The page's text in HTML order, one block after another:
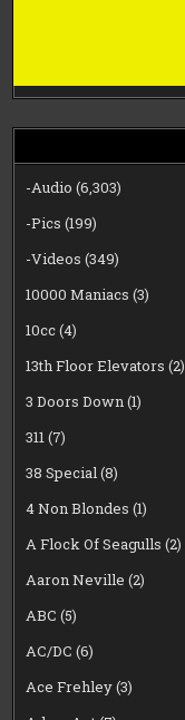
-Audio (6,303)
-Pics (199)
-Videos (349)
10000 Maniacs (3)
10cc(4)
13th Floor Elevators (2)
3 Doors Down(1)
311(7)
38 Special(8)
4 Non Blondes (1)
A Flock Of Seagulls (2)
Aaron Neville (2)
ABC (5)
AC/DC (6)
Ace Frehley(3)